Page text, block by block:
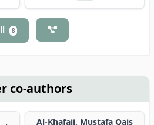
8
co-authors
Al-Khafaji, Mustafa Qais